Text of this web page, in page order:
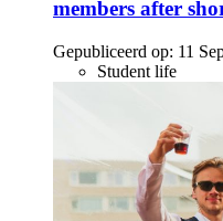
members after
Gepubliceerd op: 11
Student life